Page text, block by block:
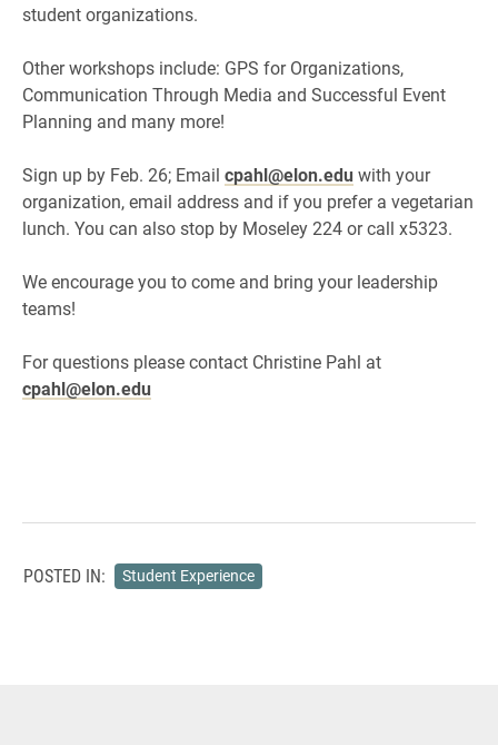
student organizations.
Other workshops include: GPS for Organizations,
Communication Through Media and Successful Event
Planning and many more!
Sign up by Feb. 26; Email cpahl@elon.edu with your
organization, email address and if you prefer a vegetarian
lunch. You can also stop by Moseley 224 or call x5323.
We encourage you to come and bring your leadership
teams!
For questions please contact Christine Pahl at
cpahl@elon.edu
POSTED IN: Student Experience